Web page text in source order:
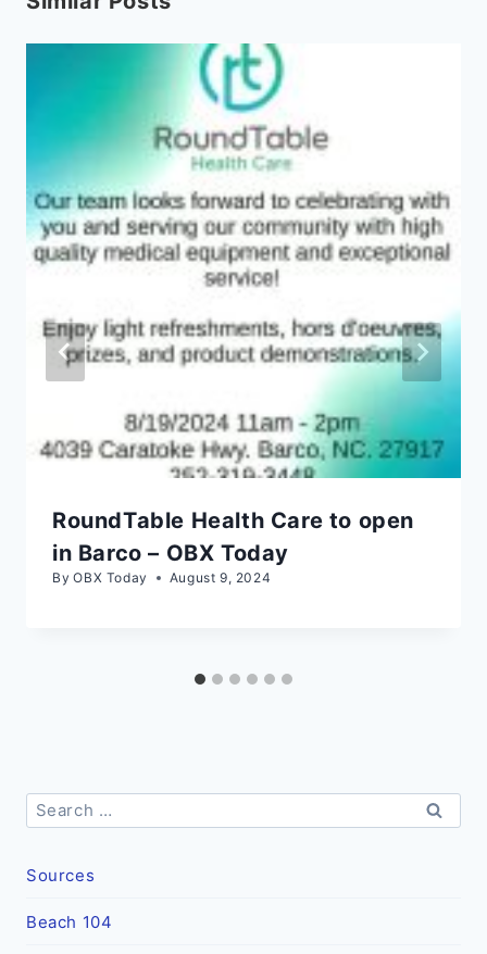
RoundTable Health Care to open
in Barco – OBX Today
By OBX Today August 9, 2024
Search
for:
Sources
Beach 104